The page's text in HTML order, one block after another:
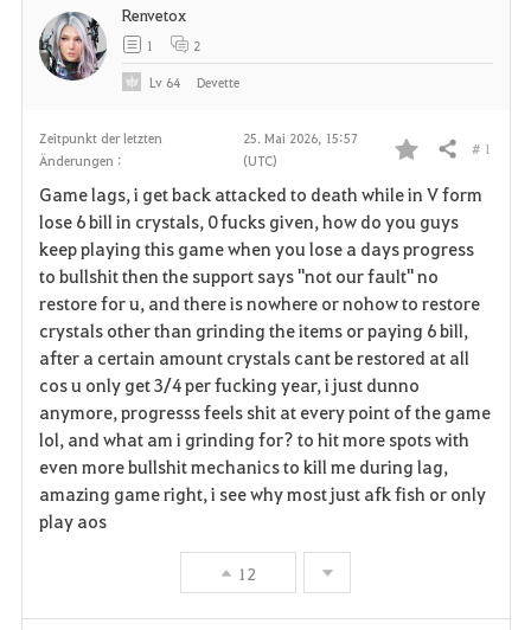
Zeitpunkt der letzten
Änderungen :
25. Mai 2026, 15:57
(UTC)
F
a
v
o
r
i
t
e
Teilen # 1
Game lags, i get back attacked to death while in V form
lose 6 bill in crystals, 0 fucks given, how do you guys
keep playing this game when you lose a days progress
to bullshit then the support says "not our fault" no
restore for u, and there is nowhere or nohow to restore
crystals other than grinding the items or paying 6 bill,
after a certain amount crystals cant be restored at all
cos u only get 3/4 per fucking year, i just dunno
anymore, progresss feels shit at every point of the game
lol, and what am i grinding for? to hit more spots with
even more bullshit mechanics to kill me during lag,
amazing game right, i see why most just afk fish or only
play aos
12
Renvetox
1 2
Lv 64 Devette